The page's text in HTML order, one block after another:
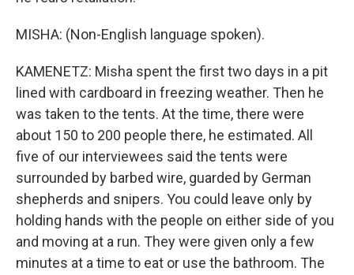
MISHA: (Non-English language spoken).
KAMENETZ: Misha spent the first two days in a pit
lined with cardboard in freezing weather. Then he
was taken to the tents. At the time, there were
about 150 to 200 people there, he estimated. All
five of our interviewees said the tents were
surrounded by barbed wire, guarded by German
shepherds and snipers. You could leave only by
holding hands with the people on either side of you
and moving at a run. They were given only a few
minutes at a time to eat or use the bathroom. The